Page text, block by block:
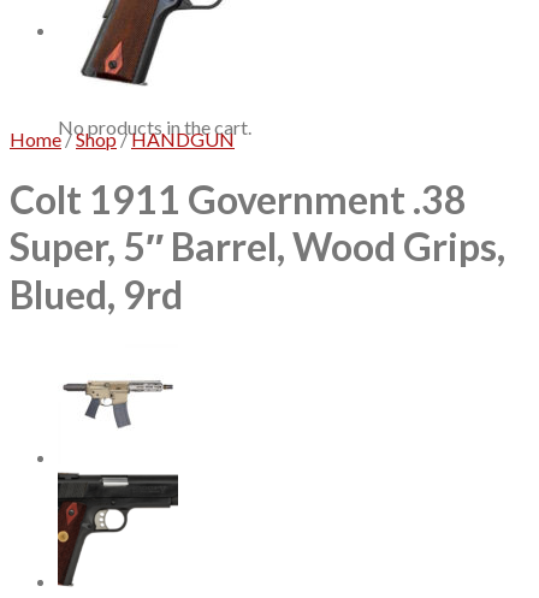
Cart
No products in the cart.
Home /Shop /HANDGUN
Colt 1911 Government .38
Super, 5″ Barrel, Wood Grips,
Blued, 9rd